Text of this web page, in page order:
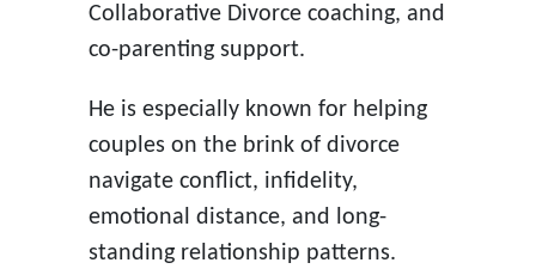
Collaborative Divorce coaching, and
co-parenting support.
He is especially known for helping
couples on the brink of divorce
navigate conflict, infidelity,
emotional distance, and long-
standing relationship patterns.